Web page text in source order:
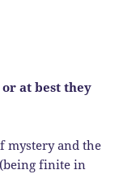
at best they
mystery and the
finite in